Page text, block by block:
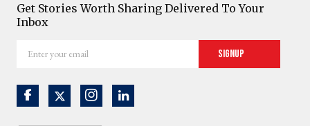
Get Stories Worth Sharing Delivered To Your
Inbox
your
Signup